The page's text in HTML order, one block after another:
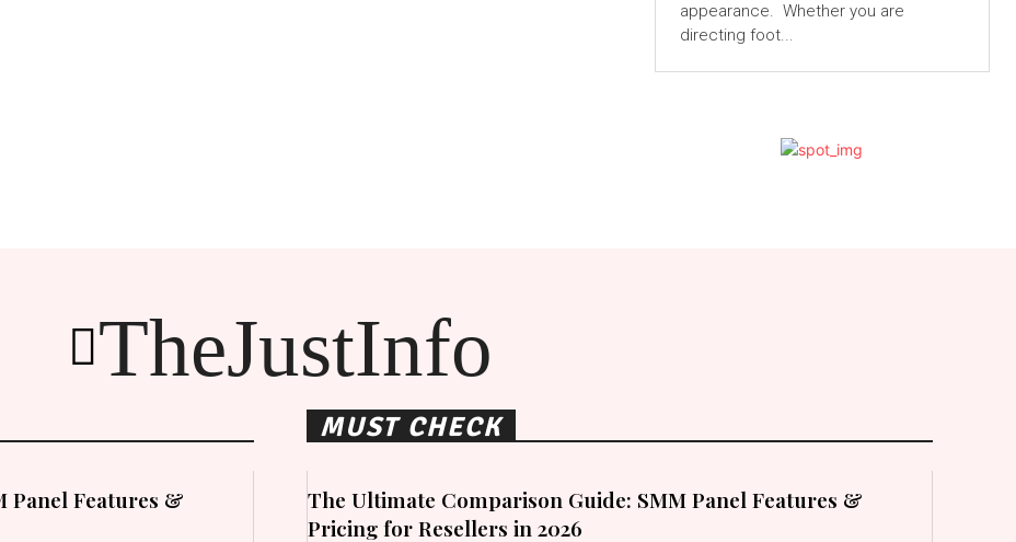
appearance. Whether you are
directing foot...
TheJustInfo
Panel Features &
MUST CHECK
The Ultimate Comparison Guide: SMM Panel Features &
Pricing for Resellers in 2026